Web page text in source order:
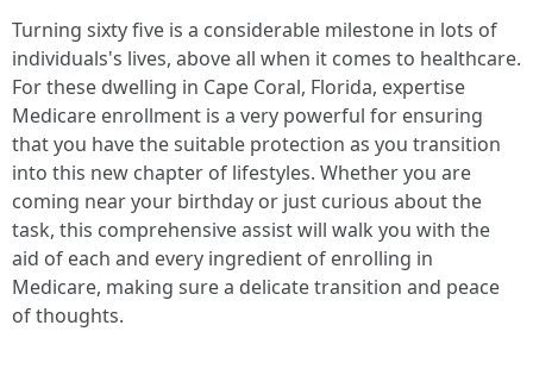
Turning sixty five is a considerable milestone in lots of
individuals's lives, above all when it comes to healthcare.
For these dwelling in Cape Coral, Florida, expertise
Medicare enrollment is a very powerful for ensuring
that you have the suitable protection as you transition
into this new chapter of lifestyles. Whether you are
coming near your birthday or just curious about the
task, this comprehensive assist will walk you with the
aid of each and every ingredient of enrolling in
Medicare, making sure a delicate transition and peace
of thoughts.